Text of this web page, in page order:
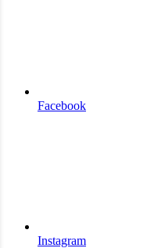
Facebook
Instagram